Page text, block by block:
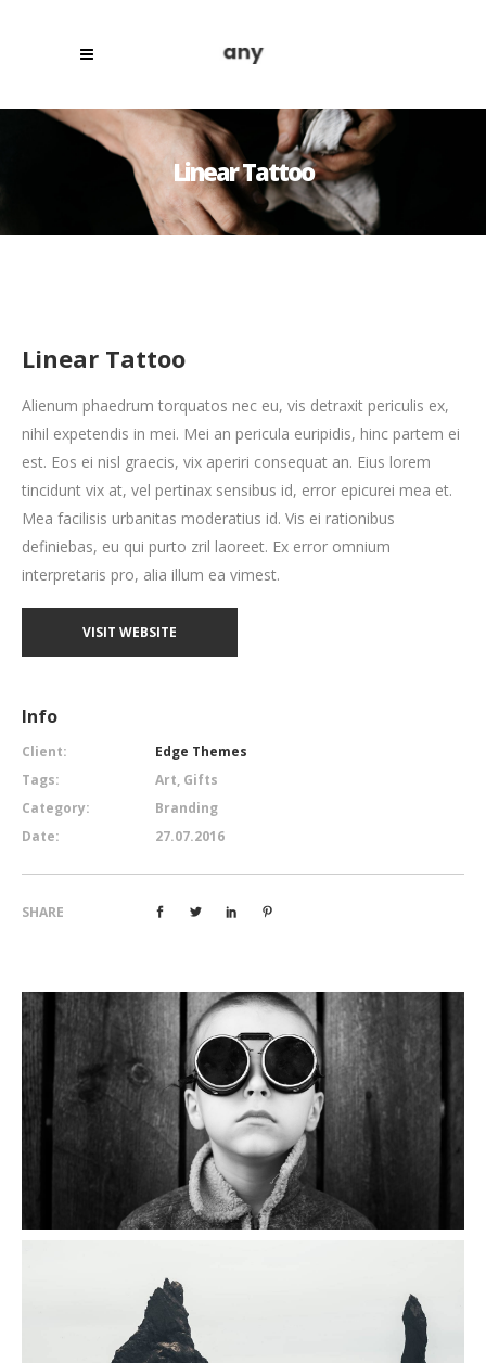
Linear Tattoo
Linear Tattoo
Alienum phaedrum torquatos nec eu, vis detraxit periculis ex,
nihil expetendis in mei. Mei an pericula euripidis, hinc partem ei
est. Eos ei nisl graecis, vix aperiri consequat an. Eius lorem
tincidunt vix at, vel pertinax sensibus id, error epicurei mea et.
Mea facilisis urbanitas moderatius id. Vis ei rationibus
definiebas, eu qui purto zril laoreet. Ex error omnium
interpretaris pro, alia illum ea vimest.
VISIT WEBSITE
Info
Client:
Edge Themes
Tags:
Art, Gifts
Category:
Branding
Date:
27.07.2016
SHARE